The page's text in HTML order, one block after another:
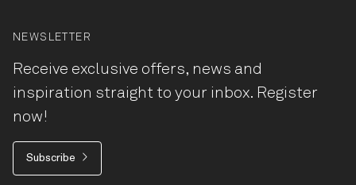
NEWSLETTER
Receive exclusive offers, news and
inspiration straight to your inbox. Register
now!
Subscribe